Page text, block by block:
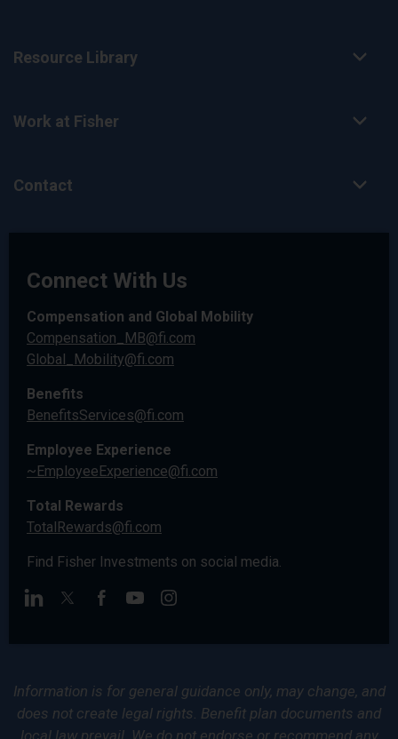
Resource Library
Work at Fisher
Contact
Connect With Us
Compensation and Global Mobility
Compensation_MB@fi.com
Global_Mobility@fi.com
Benefits
BenefitsServices@fi.com
Employee Experience
~EmployeeExperience@fi.com
Total Rewards
TotalRewards@fi.com
Find Fisher Investments on social media.
Information is for general guidance only, may change, and
does not create legal rights. Benefit plan documents and
local law prevail. We do not endorse or recommend any